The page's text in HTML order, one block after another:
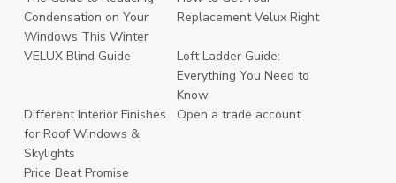
Condensation on Your
Windows This Winter
Replacement Velux Right
VELUX Blind Guide
Loft Ladder Guide:
Everything You Need to
Know
Different Interior Finishes
for Roof Windows &
Skylights
Open a trade account
Price Beat Promise